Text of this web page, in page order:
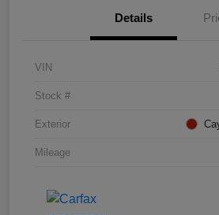
Details
VIN
Stock #
Exterior
Mileage